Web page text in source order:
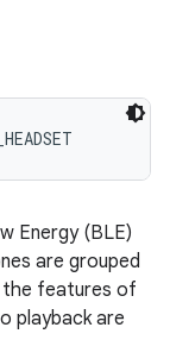
Energy (BLE)
are grouped
the features of
playback are